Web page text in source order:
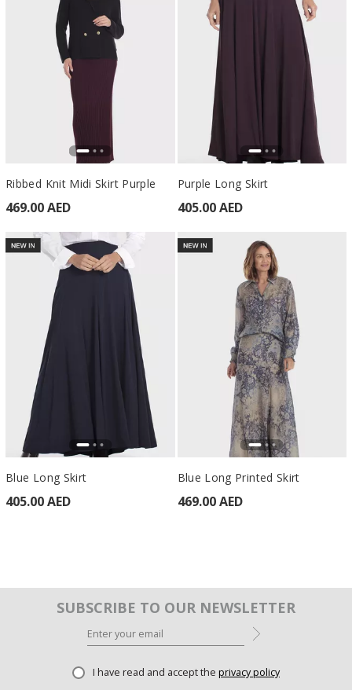
Ribbed Knit Midi Skirt Purple
469.00 AED
Purple Long Skirt
405.00 AED
Blue Long Skirt
405.00 AED
Blue Long Printed Skirt
469.00 AED
SUBSCRIBE TO OUR NEWSLETTER
I have read and accept the privacy policy